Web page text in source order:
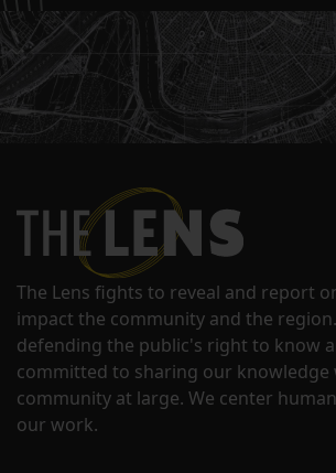
The Lens fights to reveal and report
impact the community and the
defending the public's right to know
committed to sharing our knowledge
community at large. We center
our work.